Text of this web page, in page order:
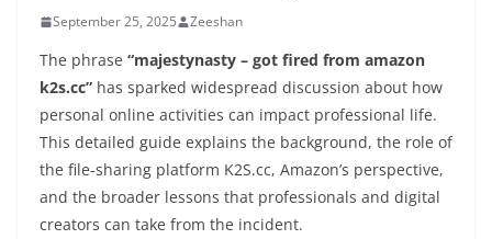
September 25, 2025 Zeeshan
The phrase “majestynasty – got fired from amazon
k2s.cc” has sparked widespread discussion about how
personal online activities can impact professional life.
This detailed guide explains the background, the role of
the file-sharing platform K2S.cc, Amazon’s perspective,
and the broader lessons that professionals and digital
creators can take from the incident.